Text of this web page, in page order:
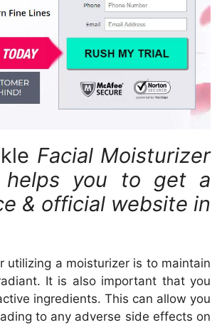
Facial Moisturizer
helps you to get a
& official website in
utilizing a moisturizer is to maintain
It is also important that you
ingredients. This can allow you
to any adverse side effects on